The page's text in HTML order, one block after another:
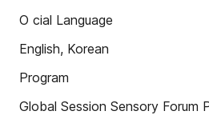
O cial Language
English, Korean
Program
Global Session Sensory Forum